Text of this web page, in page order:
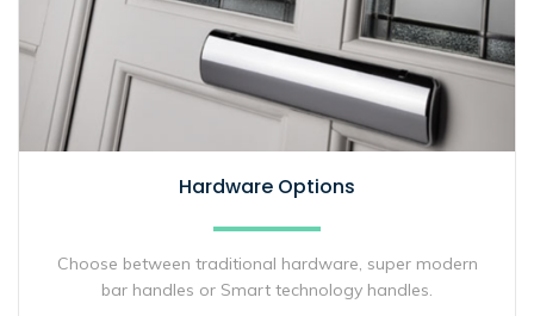
Hardware Options
Choose between traditional hardware, super modern
bar handles or Smart technology handles.